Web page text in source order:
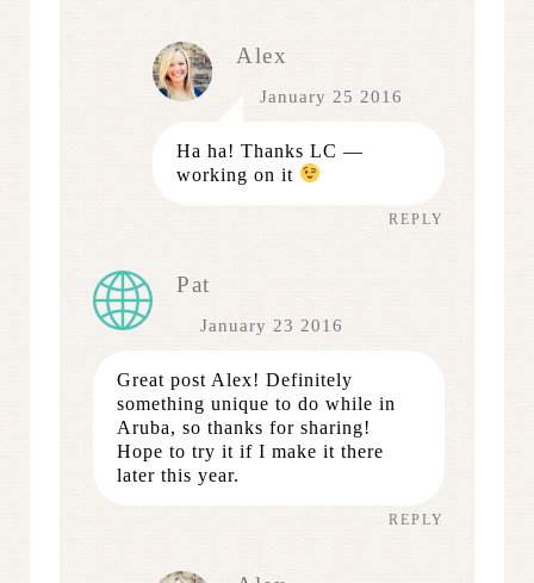
Alex
January 25 2016
Ha ha! Thanks LC —
working on it
REPLY
Pat
January 23 2016
Great post Alex! Definitely
something unique to do while in
Aruba, so thanks for sharing!
Hope to try it if I make it there
later this year.
REPLY